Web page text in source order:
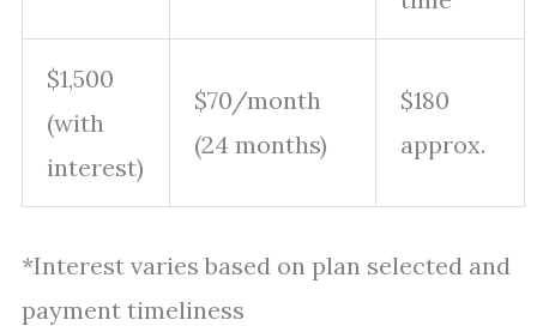
$1,500
(with
interest)
$70/month
(24 months)
$180
approx.
*Interest varies based on plan selected and
payment timeliness